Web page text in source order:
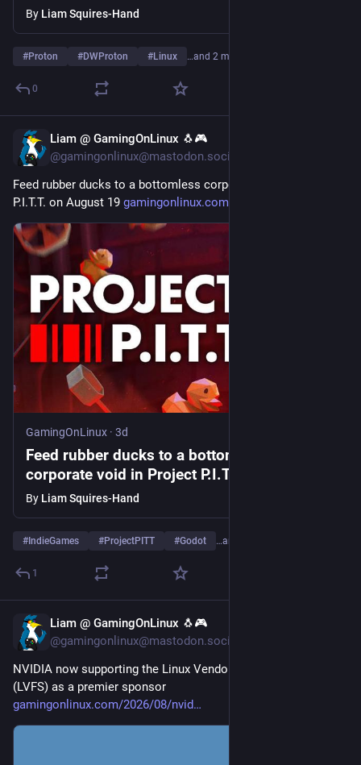
By Liam Squires-Hand
#Proton #DWProton #Linux …and 2 more
0
Liam @ GamingOnLinux 🐧🎮
@gamingonlinux@mastodon.social
Feed rubber ducks to a bottomless corporate void in Project
P.I.T.T. on August 19 gamingonlinux.com/2026/08/feed
GamingOnLinux · 3d
Feed rubber ducks to a bottomless
corporate void in Project P.I.T.T. on August
19
By Liam Squires-Hand
#IndieGames #ProjectPITT #Godot …and 1 more
1
Liam @ GamingOnLinux 🐧🎮
@gamingonlinux@mastodon.social
NVIDIA now supporting the Linux Vendor Firmware Service
(LVFS) as a premier sponsor
gamingonlinux.com/2026/08/nvid